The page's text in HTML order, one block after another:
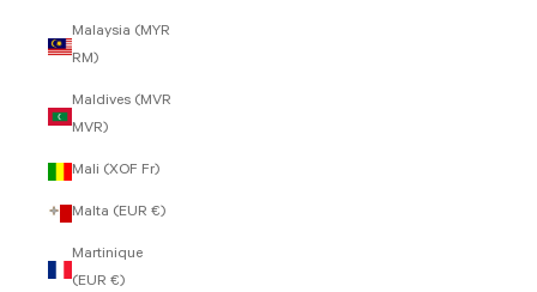
Malaysia (MYR
RM)
Maldives (MVR
MVR)
Mali (XOF Fr)
Malta (EUR €)
Martinique
(EUR €)